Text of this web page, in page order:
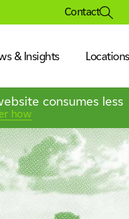
Contact
& Insights Locations
consumes less
how